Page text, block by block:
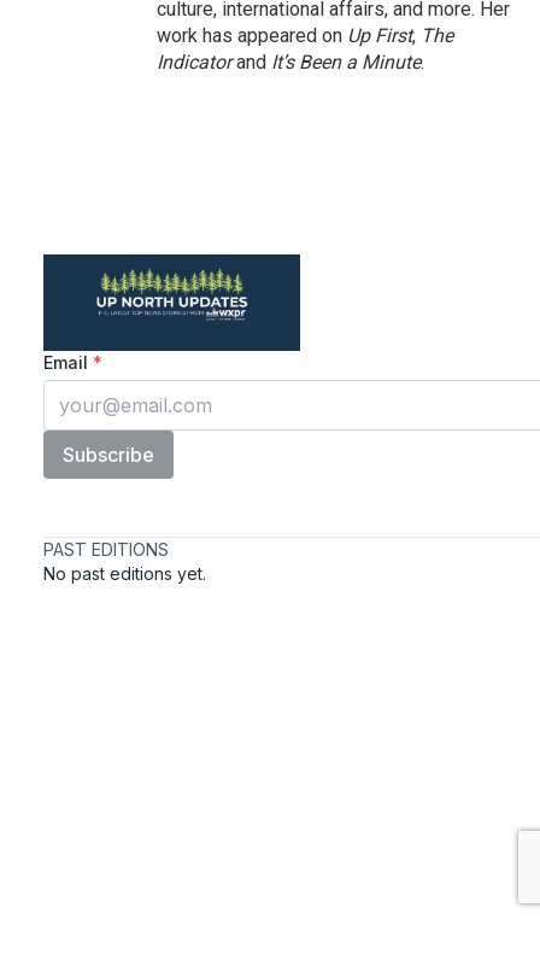
culture, international affairs, and more. Her
work has appeared on Up First, The
Indicatorand It’s Been a Minute.